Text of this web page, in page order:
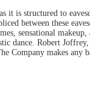
it is structured to
between these
sensational
dance. Robert
Company makes